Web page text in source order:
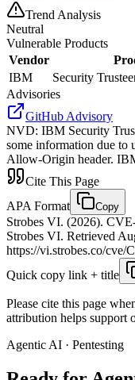
Trend Analysis
Neutral
Vulnerable Products
Vendor
IBM
Security
Advisories
GitHub Advisory
NVD: IBM Security
some information due to
Allow-Origin header.
Cite This Page
APA Format
Copy
Strobes VI. (2026).
Strobes VI. Retrieved
https://vi.strobes.co/cve/
Quick copy link + title
Please cite this page
attribution helps support
Agentic AI · Pentesting